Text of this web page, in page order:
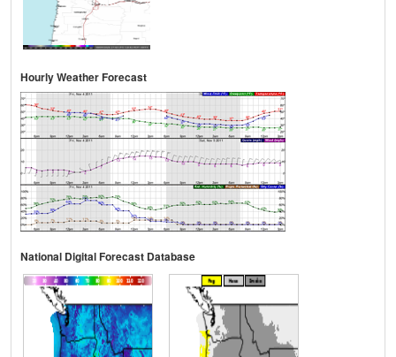
Hourly Weather Forecast
National Digital Forecast Database